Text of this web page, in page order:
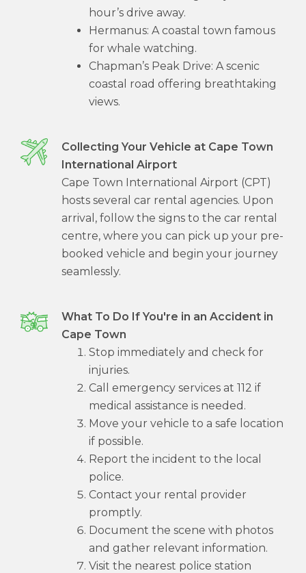
hour’s drive away.
Hermanus: A coastal town famous
for whale watching.
Chapman’s Peak Drive: A scenic
coastal road offering breathtaking
views.
Collecting Your Vehicle at Cape Town
International Airport
Cape Town International Airport (CPT)
hosts several car rental agencies. Upon
arrival, follow the signs to the car rental
centre, where you can pick up your pre-
booked vehicle and begin your journey
seamlessly.
What To Do If You're in an Accident in
Cape Town
Stop immediately and check for
injuries.
Call emergency services at 112 if
medical assistance is needed.
Move your vehicle to a safe location
if possible.
Report the incident to the local
police.
Contact your rental provider
promptly.
Document the scene with photos
and gather relevant information.
Visit the nearest police station